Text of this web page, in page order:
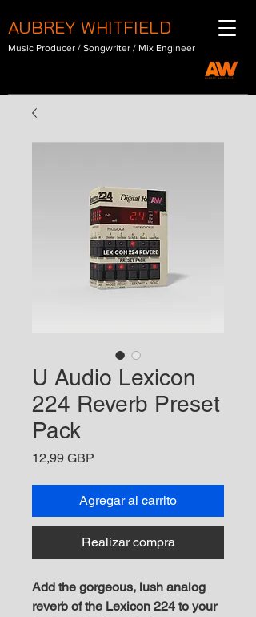
AUBREY WHITFIELD
Music Producer / Songwriter / Mix Engineer
U Audio Lexicon
224 Reverb Preset
Pack
12,99 GBP
Agregar al carrito
Realizar compra
Add the gorgeous, lush analog
reverb of the Lexicon 224 to your